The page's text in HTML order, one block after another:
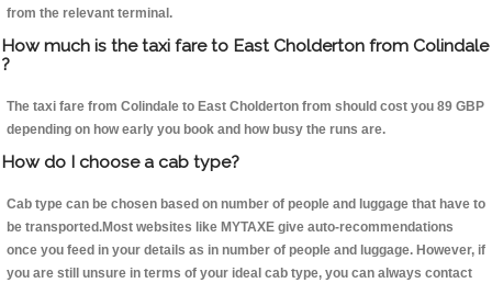
from the relevant terminal.
How much is the taxi fare to East Cholderton from Colindale
?
The taxi fare from Colindale to East Cholderton from should cost you 89 GBP
depending on how early you book and how busy the runs are.
How do I choose a cab type?
Cab type can be chosen based on number of people and luggage that have to
be transported.Most websites like MYTAXE give auto-recommendations
once you feed in your details as in number of people and luggage. However, if
you are still unsure in terms of your ideal cab type, you can always contact